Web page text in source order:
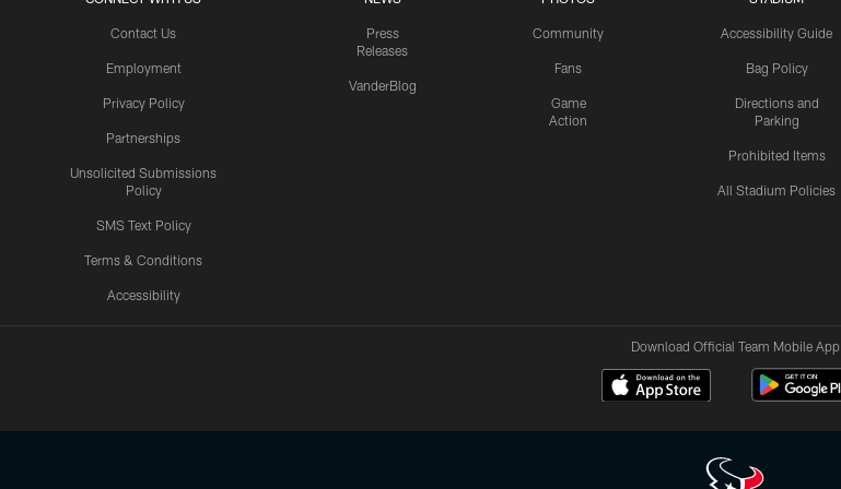
Contact Us
Employment
Privacy Policy
Partnerships
Unsolicited Submissions
Policy
SMS Text Policy
Terms & Conditions
Accessibility
Press
Releases
VanderBlog
Community
Fans
Game
Action
Accessibility Guide
Bag Policy
Directions and
Parking
Prohibited Items
All Stadium Policies
Download Official Team Mobile App